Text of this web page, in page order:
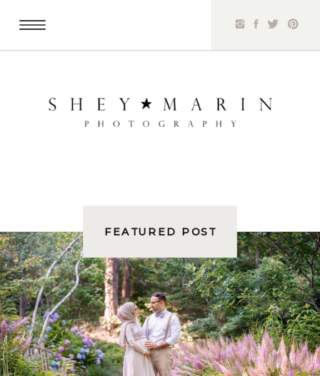
FEATURED POST